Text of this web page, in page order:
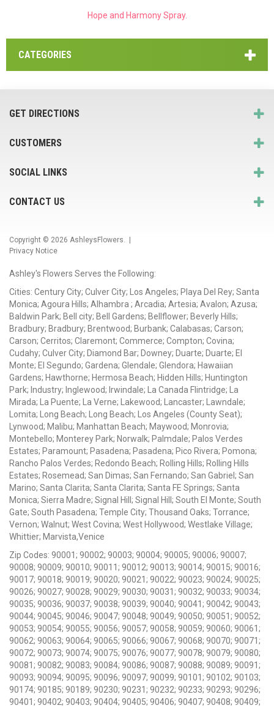
Hope and Harmony Spray.
CATEGORIES
GET DIRECTIONS
CUSTOMERS
SOCIAL LINKS
CONTACT US
Copyright © 2026 AshleysFlowers. |
Privacy Notice
Ashley's Flowers Serves the Following:
Cities: Century City; Culver City; Los Angeles; Playa Del Rey; Santa
Monica; Agoura Hills; Alhambra ; Arcadia; Artesia; Avalon; Azusa;
Baldwin Park; Bell city; Bell Gardens; Bellflower; Beverly Hills;
Bradbury; Bradbury; Brentwood; Burbank; Calabasas; Carson;
Carson; Cerritos; Claremont; Commerce; Compton; Covina;
Cudahy; Culver City; Diamond Bar; Downey; Duarte; Duarte; El
Monte; El Segundo; Gardena; Glendale; Glendora; Hawaiian
Gardens; Hawthorne; Hermosa Beach; Hidden Hills; Huntington
Park; Industry; Inglewood; Irwindale; La Canada Flintridge; La
Mirada; La Puente; La Verne; Lakewood; Lancaster; Lawndale;
Lomita; Long Beach; Long Beach; Los Angeles (County Seat);
Lynwood; Malibu; Manhattan Beach; Maywood; Monrovia;
Montebello; Monterey Park; Norwalk; Palmdale; Palos Verdes
Estates; Paramount; Pasadena; Pasadena; Pico Rivera; Pomona;
Rancho Palos Verdes; Redondo Beach; Rolling Hills; Rolling Hills
Estates; Rosemead; San Dimas; San Fernando; San Gabriel; San
Marino; Santa Clarita; Santa Clarita; Santa FE Springs; Santa
Monica; Sierra Madre; Signal Hill; Signal Hill; South El Monte; South
Gate; South Pasadena; Temple City; Thousand Oaks; Torrance;
Vernon; Walnut; West Covina; West Hollywood; Westlake Village;
Whittier; Marvista,Venice
Zip Codes: 90001; 90002; 90003; 90004; 90005; 90006; 90007;
90008; 90009; 90010; 90011; 90012; 90013; 90014; 90015; 90016;
90017; 90018; 90019; 90020; 90021; 90022; 90023; 90024; 90025;
90026; 90027; 90028; 90029; 90030; 90031; 90032; 90033; 90034;
90035; 90036; 90037; 90038; 90039; 90040; 90041; 90042; 90043;
90044; 90045; 90046; 90047; 90048; 90049; 90050; 90051; 90052;
90053; 90054; 90055; 90056; 90057; 90058; 90059; 90060; 90061;
90062; 90063; 90064; 90065; 90066; 90067; 90068; 90070; 90071;
90072; 90073; 90074; 90075; 90076; 90077; 90078; 90079; 90080;
90081; 90082; 90083; 90084; 90086; 90087; 90088; 90089; 90091;
90093; 90094; 90095; 90096; 90097; 90099; 90101; 90102; 90103;
90174; 90185; 90189; 90230; 90231; 90232; 90233; 90293; 90296;
90401; 90402; 90403; 90404; 90405; 90406; 90407; 90408; 90409;